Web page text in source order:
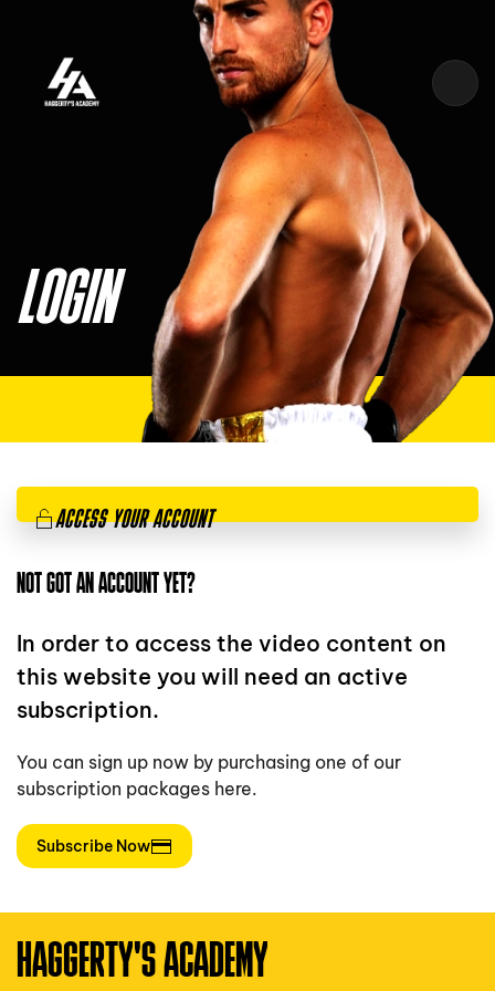
Skip to main content
LOGIN
ACCESS YOUR ACCOUNT
NOT GOT AN ACCOUNT YET?
In order to access the video content on
this website you will need an active
subscription.
You can sign up now by purchasing one of our
subscription packages here.
Subscribe Now
HAGGERTY'S ACADEMY